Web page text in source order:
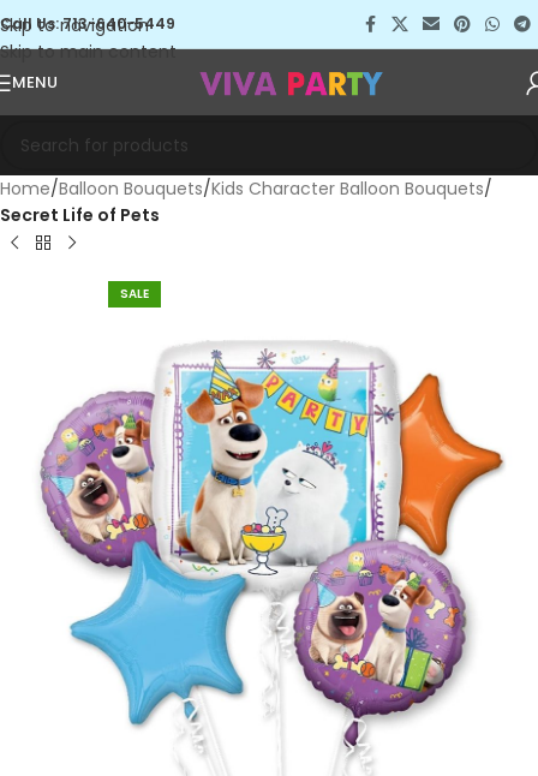
Skip to navigation
Skip to main content
Call Us: 713-640-5449
MENU
Home Balloon Bouquets Kids Character Balloon Bouquets
Secret Life of Pets
SALE